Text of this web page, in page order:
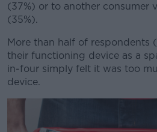
Learn
(37%) or to another consumer
(35%).
More than half of respondents
their functioning device as a
in-four simply felt it was too
device.